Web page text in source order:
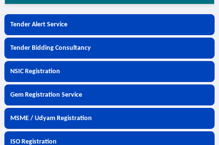
Tender Alert Service
Tender Bidding Consultancy
NSIC Registration
Gem Registration Service
MSME / Udyam Registration
ISO Registration